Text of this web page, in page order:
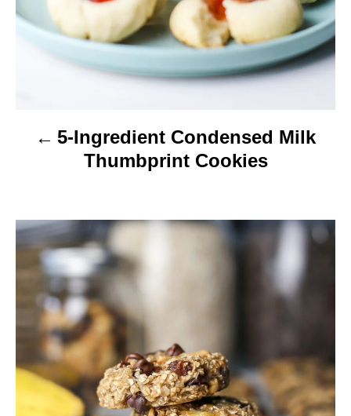
a
5-Ingredient Condensed Milk
Thumbprint Cookies